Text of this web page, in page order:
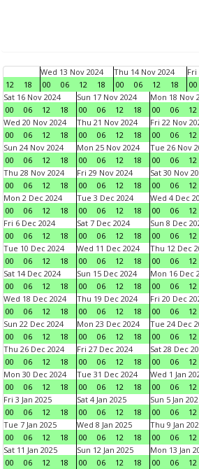
12 18
Wed 13 Nov 2024
00
06 12 18
Thu 14 Nov 2024
00
06 12 18
Fri
00
Sat 16 Nov 2024
00
06 12 18
Sun 17 Nov 2024
00
06 12 18
Mon 18 Nov
00
06 12
Wed 20 Nov 2024
00
06 12 18
Thu 21 Nov 2024
00
06 12 18
Fri 22 Nov
00
06 12
Sun 24 Nov 2024
00
06 12 18
Mon 25 Nov 2024
00
06 12 18
Tue 26 Nov
00
06 12
Thu 28 Nov 2024
00
06 12 18
Fri 29 Nov 2024
00
06 12 18
Sat 30 Nov
00
06 12
Mon 2 Dec 2024
00
06 12 18
Tue 3 Dec 2024
00
06 12 18
Wed 4 Dec
00
06 12
Fri 6 Dec 2024
00
06 12 18
Sat 7 Dec 2024
00
06 12 18
Sun 8 Dec
00
06 12
Tue 10 Dec 2024
00
06 12 18
Wed 11 Dec 2024
00
06 12 18
Thu 12 Dec
00
06 12
Sat 14 Dec 2024
00
06 12 18
Sun 15 Dec 2024
00
06 12 18
Mon 16 Dec
00
06 12
Wed 18 Dec 2024
00
06 12 18
Thu 19 Dec 2024
00
06 12 18
Fri 20 Dec
00
06 12
Sun 22 Dec 2024
00
06 12 18
Mon 23 Dec 2024
00
06 12 18
Tue 24 Dec
00
06 12
Thu 26 Dec 2024
00
06 12 18
Fri 27 Dec 2024
00
06 12 18
Sat 28 Dec
00
06 12
Mon 30 Dec 2024
00
06 12 18
Tue 31 Dec 2024
00
06 12 18
Wed 1 Jan
00
06 12
Fri 3 Jan 2025
00
06 12 18
Sat 4 Jan 2025
00
06 12 18
Sun 5 Jan
00
06 12
Tue 7 Jan 2025
00
06 12 18
Wed 8 Jan 2025
00
06 12 18
Thu 9 Jan
00
06 12
Sat 11 Jan 2025
00
06 12 18
Sun 12 Jan 2025
00
06 12 18
Mon 13 Jan
00
06 12